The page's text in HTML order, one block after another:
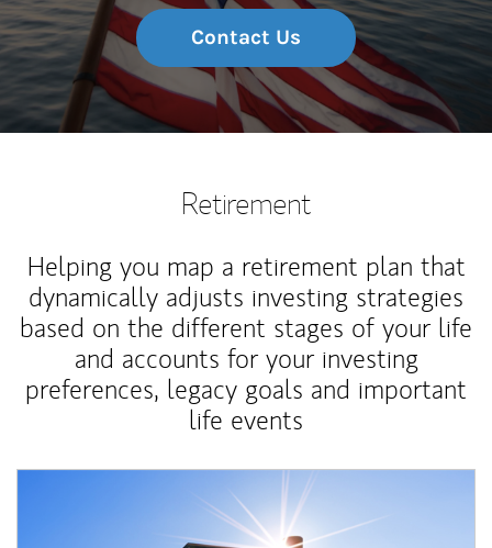
Contact Us
Retirement
Helping you map a retirement plan that
dynamically adjusts investing strategies
based on the different stages of your life
and accounts for your investing
preferences, legacy goals and important
life events